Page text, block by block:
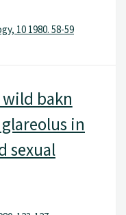
10 1980. 58-59
bakn
in
sexual